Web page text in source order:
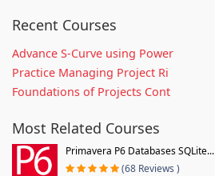
Recent Courses
Advance S-Curve using Power
Practice Managing Project Ri
Foundations of Projects Cont
Most Related Courses
Primavera P6 Databases SQLite...
(68 Reviews )